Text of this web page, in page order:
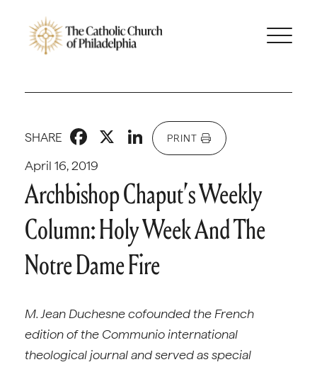
April 16, 2019
SHARE Facebook
X LinkedIn
PRINT
Archbishop Chaput’s Weekly
Column: Holy Week And The
Notre Dame Fire
M. Jean Duchesne cofounded the French
edition of the Communio international
theological journal and served as special